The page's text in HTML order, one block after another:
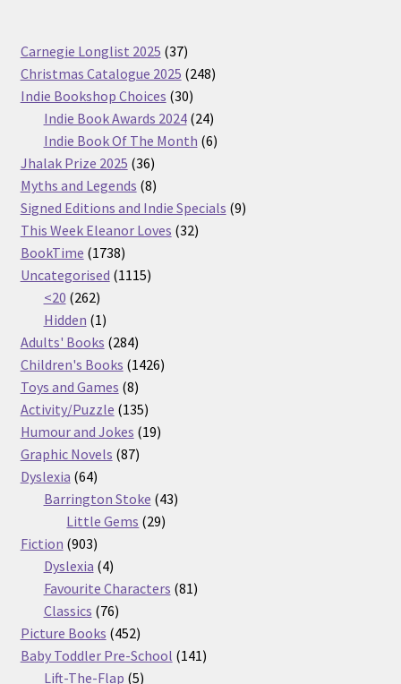
Carnegie Longlist 2025 3737
products
Christmas Catalogue 2025 248248
Indie Bookshop Choices 3030
products
Indie Book Awards 2024 2424
products
Indie Book Of The Month 66
Jhalak Prize 2025 3636
products
Myths and Legends 88
products
Signed Editions and Indie Specials 99
This Week Eleanor Loves 3232
BookTime 17381738
products
Uncategorised 11151115
<20 262262
products
Hidden 11
product
Adults' Books 284284
products
Children's Books 14261426
Toys and Games 88
products
Activity/Puzzle 135135
products
Humour and Jokes 1919
Graphic Novels 8787
Dyslexia 6464
products
Barrington Stoke 4343
Little Gems 2929
Fiction 903903
products
Dyslexia 44
products
Favourite Characters 8181
Classics 7676
products
Picture Books 452452
products
Baby Toddler Pre-School 141141
Lift-The-Flap 55